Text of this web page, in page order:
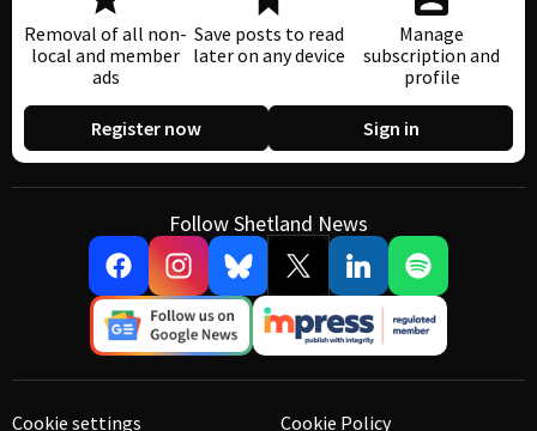
Removal of all non-
local and member
ads
Save posts to read
later on any device
Manage
subscription and
profile
Register now Sign in
Follow Shetland News
Cookie settings Cookie Policy